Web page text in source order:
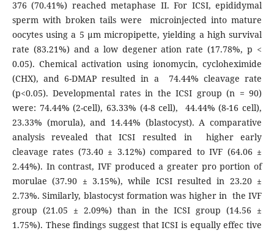
376 (70.41%) reached metaphase II. For ICSI, epididymal
sperm with broken tails were microinjected into mature
oocytes using a 5 µm micropipette, yielding a high survival
rate (83.21%) and a low degener ation rate (17.78%, p <
0.05). Chemical activation using ionomycin, cycloheximide
(CHX), and 6-DMAP resulted in a 74.44% cleavage rate
(p<0.05). Developmental rates in the ICSI group (n = 90)
were: 74.44% (2-cell), 63.33% (4-8 cell), 44.44% (8-16 cell),
23.33% (morula), and 14.44% (blastocyst). A comparative
analysis revealed that ICSI resulted in higher early
cleavage rates (73.40 ± 3.12%) compared to IVF (64.06 ±
2.44%). In contrast, IVF produced a greater pro portion of
morulae (37.90 ± 3.15%), while ICSI resulted in 23.20 ±
2.73%. Similarly, blastocyst formation was higher in the IVF
group (21.05 ± 2.09%) than in the ICSI group (14.56 ±
1.75%). These findings suggest that ICSI is equally effec tive